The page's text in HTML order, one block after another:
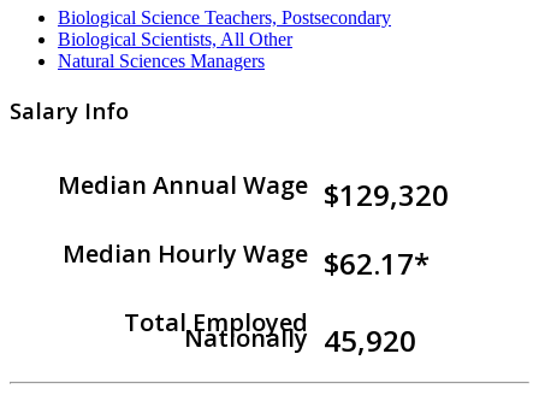
Biological Science Teachers, Postsecondary
Biological Scientists, All Other
Natural Sciences Managers
Salary Info
Median Annual Wage $129,320
Median Hourly Wage $62.17*
Total Employed
Nationally 45,920